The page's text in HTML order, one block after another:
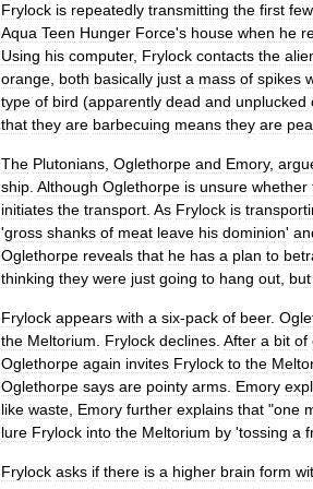
Frylock is repeatedly transmitting the first few
Aqua Teen Hunger Force's house when he
Using his computer, Frylock contacts the
orange both basically just a mass of spikes
type of bird (apparently dead and unplucked
that they are barbecuing means they are
The Plutonians Oglethorpe and Emory,
ship Although Oglethorpe is unsure whether
initiates the transport As Frylock is
'gross shanks of meat leave his dominion'
Oglethorpe reveals that he has a plan to
thinking they were just going to hang out but
Frylock appears with a six-pack of beer.
the Meltorium Frylock declines After a bit of
Oglethorpe again invites Frylock to the
Oglethorpe says are pointy arms Emory
like waste Emory further explains that "one
lure Frylock into the Meltorium by 'tossing a
Frylock asks if there is a higher brain form